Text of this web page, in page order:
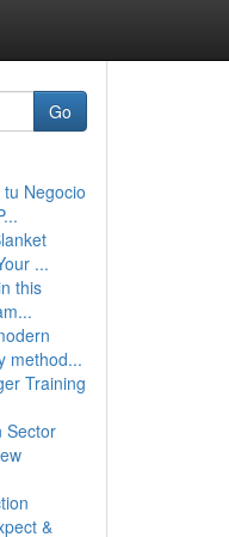
Go
Negocio
...
this
method...
Training
Sector
&